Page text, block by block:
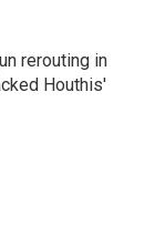
rerouting in
Houthis'